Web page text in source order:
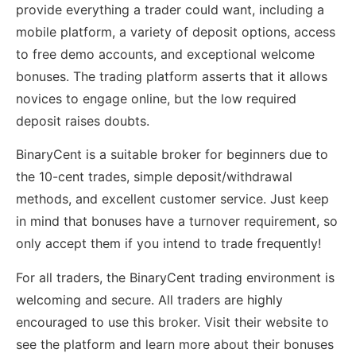
provide everything a trader could want, including a
mobile platform, a variety of deposit options, access
to free demo accounts, and exceptional welcome
bonuses. The trading platform asserts that it allows
novices to engage online, but the low required
deposit raises doubts.
BinaryCent is a suitable broker for beginners due to
the 10-cent trades, simple deposit/withdrawal
methods, and excellent customer service. Just keep
in mind that bonuses have a turnover requirement, so
only accept them if you intend to trade frequently!
For all traders, the BinaryCent trading environment is
welcoming and secure. All traders are highly
encouraged to use this broker. Visit their website to
see the platform and learn more about their bonuses